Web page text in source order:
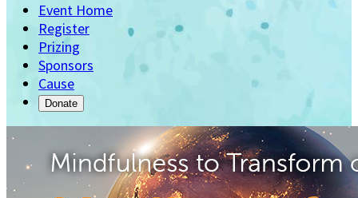
Event Home
Register
Prizing
Sponsors
Cause
Donate